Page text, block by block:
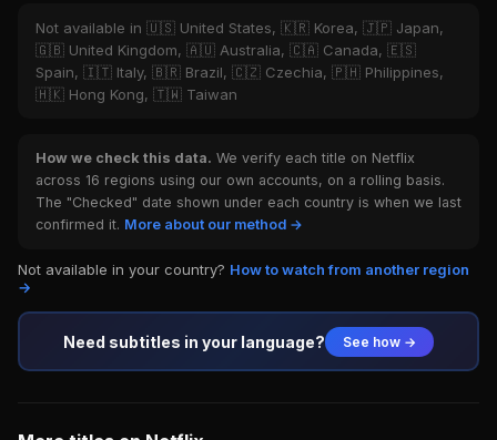
Not available in 🇺🇸 United States, 🇰🇷 Korea, 🇯🇵 Japan,
🇬🇧 United Kingdom, 🇦🇺 Australia, 🇨🇦 Canada, 🇪🇸
Spain, 🇮🇹 Italy, 🇧🇷 Brazil, 🇨🇿 Czechia, 🇵🇭 Philippines,
🇭🇰 Hong Kong, 🇹🇼 Taiwan
How we check this data. We verify each title on Netflix
across 16 regions using our own accounts, on a rolling basis.
The "Checked" date shown under each country is when we last
confirmed it. More about our method →
Not available in your country? How to watch from another region
→
Need subtitles in your language? See how →